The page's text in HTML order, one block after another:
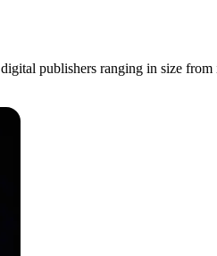
publishers ranging in size from